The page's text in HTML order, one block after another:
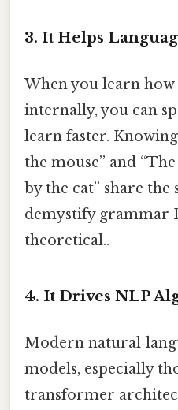
3. It Helps
When you learn how
internally, you can
learn faster.
the mouse” and
by the cat” share
demystify grammar
theoretical..
4. It Drives NLP
Modern
models, especially
transformer